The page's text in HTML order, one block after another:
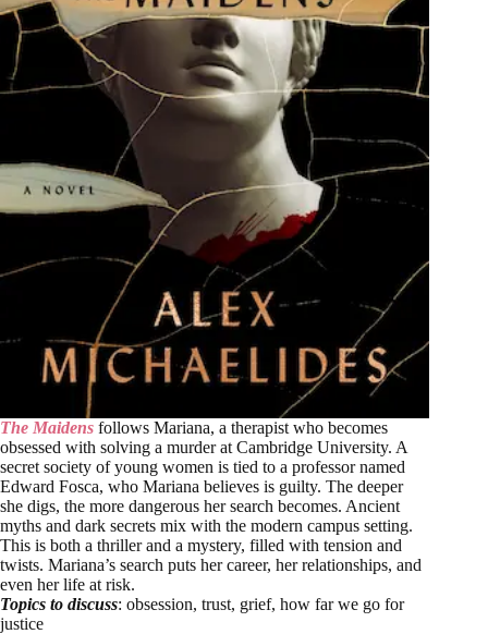
The Maidens follows Mariana, a therapist who becomes
obsessed with solving a murder at Cambridge University. A
secret society of young women is tied to a professor named
Edward Fosca, who Mariana believes is guilty. The deeper
she digs, the more dangerous her search becomes. Ancient
myths and dark secrets mix with the modern campus setting.
This is both a thriller and a mystery, filled with tension and
twists. Mariana’s search puts her career, her relationships, and
even her life at risk.
Topics to discuss: obsession, trust, grief, how far we go for
justice